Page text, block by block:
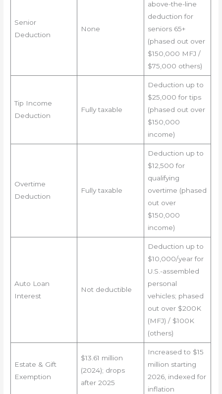
Senior
Deduction
None
above-the-line
deduction for
seniors 65+
(phased out over
$150,000 MFJ /
$75,000 others)
Tip Income
Deduction
Fully taxable
Deduction up to
$25,000 for tips
(phased out over
$150,000
income)
Overtime
Deduction
Fully taxable
Deduction up to
$12,500 for
qualifying
overtime (phased
out over
$150,000
income)
Auto Loan
Interest
Not deductible
Deduction up to
$10,000/year for
U.S.-assembled
personal
vehicles; phased
out over $200K
(MFJ) / $100K
(others)
Estate & Gift
Exemption
$13.61 million
(2024); drops
after 2025
Increased to $15
million starting
2026, indexed for
inflation